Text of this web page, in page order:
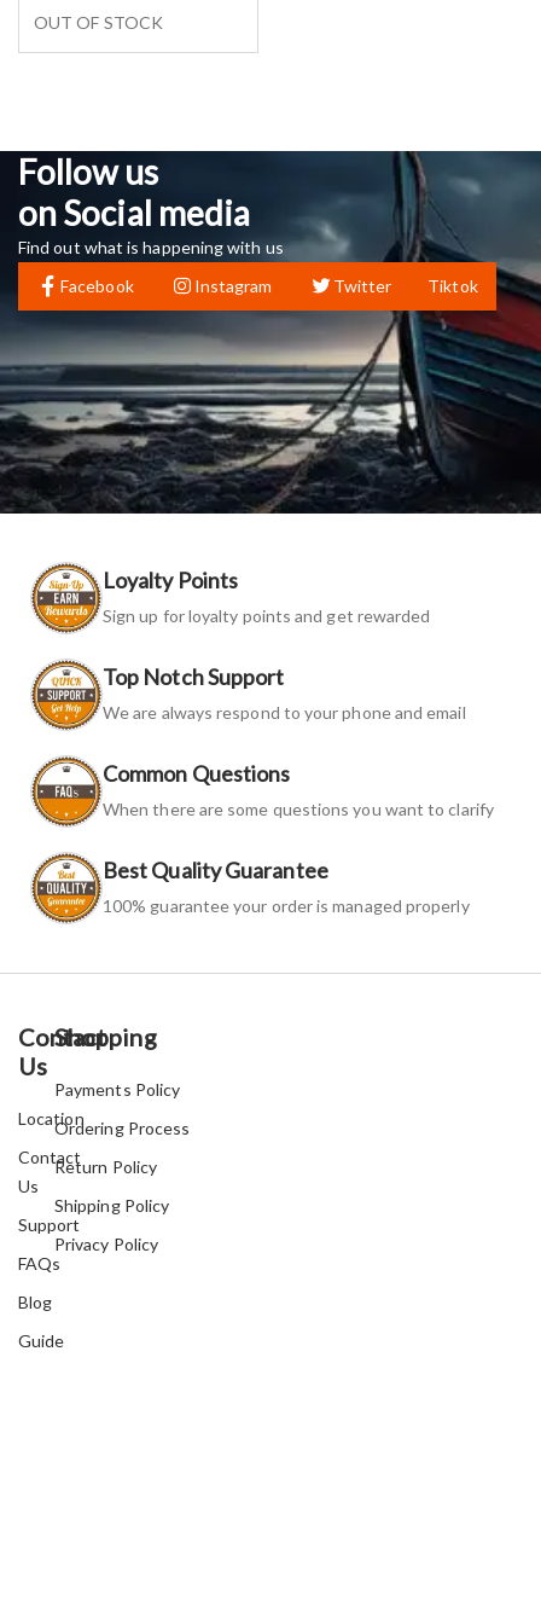
OUT OF STOCK
Follow us
on Social media
Find out what is happening with us
Facebook
Instagram Twitter Tiktok
Loyalty Points
Sign up for loyalty points and get rewarded
Top Notch Support
We are always respond to your phone and email
Common Questions
When there are some questions you want to clarify
Best Quality Guarantee
100% guarantee your order is managed properly
Contact
Us
Location
Contact
Us
Support
FAQs
Blog
Guide
Shopping
Payments Policy
Ordering Process
Return Policy
Shipping Policy
Privacy Policy